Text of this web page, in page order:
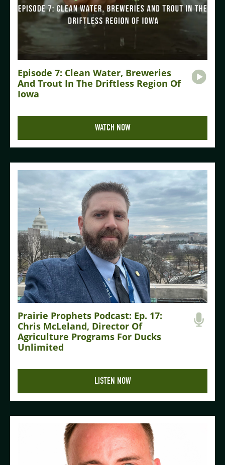
Episode 7: Clean Water, Breweries
And Trout In The Driftless Region Of
Iowa
WATCH NOW
Prairie Prophets Podcast: Ep. 17:
Chris McLeland, Director Of
Agriculture Programs For Ducks
Unlimited
LISTEN NOW